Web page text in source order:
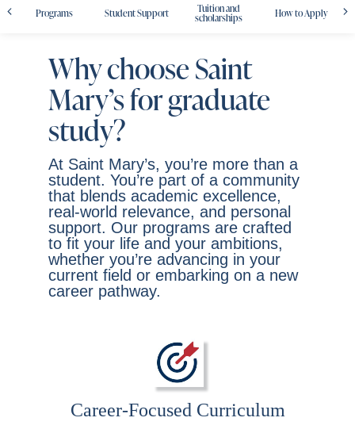
Programs Student Support Tuition and
scholarships How to Apply
Why choose Saint
Mary’s for graduate
study?
At Saint Mary’s, you’re more than a
student. You’re part of a community
that blends academic excellence,
real-world relevance, and personal
support. Our programs are crafted
to fit your life and your ambitions,
whether you’re advancing in your
current field or embarking on a new
career pathway.
Career-Focused Curriculum